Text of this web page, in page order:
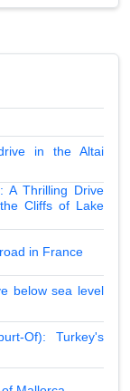
in the Altai
A Thrilling Drive
Cliffs of Lake
in France
below sea level
Of): Turkey's